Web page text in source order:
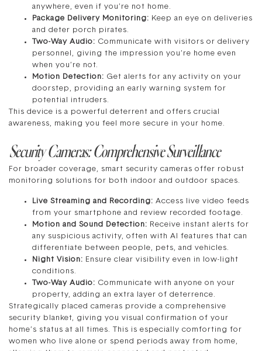
anywhere, even if you’re not home.
Package Delivery Monitoring: Keep an eye on deliveries
and deter porch pirates.
Two-Way Audio: Communicate with visitors or delivery
personnel, giving the impression you’re home even
when you’re not.
Motion Detection: Get alerts for any activity on your
doorstep, providing an early warning system for
potential intruders.
This device is a powerful deterrent and offers crucial
awareness, making you feel more secure in your home.
Security Cameras: Comprehensive Surveillance
For broader coverage, smart security cameras offer robust
monitoring solutions for both indoor and outdoor spaces.
Live Streaming and Recording: Access live video feeds
from your smartphone and review recorded footage.
Motion and Sound Detection: Receive instant alerts for
any suspicious activity, often with AI features that can
differentiate between people, pets, and vehicles.
Night Vision: Ensure clear visibility even in low-light
conditions.
Two-Way Audio: Communicate with anyone on your
property, adding an extra layer of deterrence.
Strategically placed cameras provide a comprehensive
security blanket, giving you visual confirmation of your
home’s status at all times. This is especially comforting for
women who live alone or spend periods away from home,